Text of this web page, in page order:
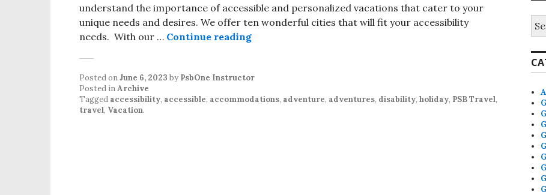
understand the importance of accessible and personalized vacations that cater to your
unique needs and desires. We offer ten wonderful cities that will fit your accessibility
needs. With our … Continue readingAccessible Travel and Adventures with PSB Travel
Posted onJune 6, 2023 by PsbOne Instructor
Posted inArchive
Tagged accessibility, accessible, accommodations, adventure, adventures, disability, holiday, PSB Travel,
travel, Vacation.
for: